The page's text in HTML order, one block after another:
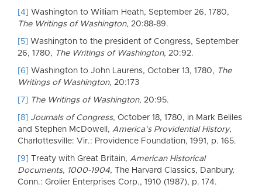
[4]
Washington to William Heath, September 26, 1780,
The Writings of Washington, 20:88-89.
[5]
Washington to the president of Congress, September
26, 1780, The Writings of Washington, 20:92.
[6] Washington to John Laurens, October 13, 1780, The
Writings of Washington, 20:173
[7] The Writings of Washington, 20:95.
[8] Journals of Congress, October 18, 1780, in Mark Beliles
and Stephen McDowell, America’s Providential History,
Charlottesville: Vir.: Providence Foundation, 1991, p. 165.
[9] Treaty with Great Britain, American Historical
Documents, 1000-1904, The Harvard Classics, Danbury,
Conn.: Grolier Enterprises Corp., 1910 (1987), p. 174.